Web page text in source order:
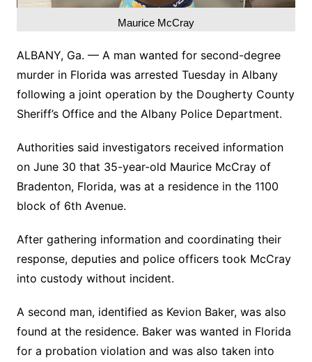
Maurice McCray
ALBANY, Ga. — A man wanted for second-degree
murder in Florida was arrested Tuesday in Albany
following a joint operation by the Dougherty County
Sheriff’s Office and the Albany Police Department.
Authorities said investigators received information
on June 30 that 35-year-old Maurice McCray of
Bradenton, Florida, was at a residence in the 1100
block of 6th Avenue.
After gathering information and coordinating their
response, deputies and police officers took McCray
into custody without incident.
A second man, identified as Kevion Baker, was also
found at the residence. Baker was wanted in Florida
for a probation violation and was also taken into